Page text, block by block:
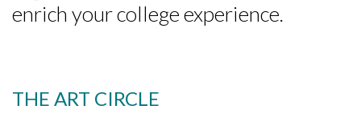
enrich your college experience.
THE ART CIRCLE